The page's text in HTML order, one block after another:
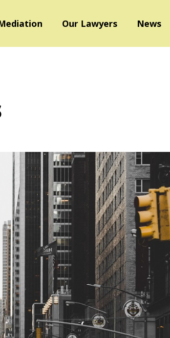
Our Lawyers News